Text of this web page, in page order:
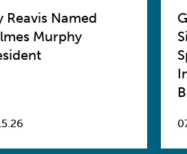
Reavis Named
Murphy